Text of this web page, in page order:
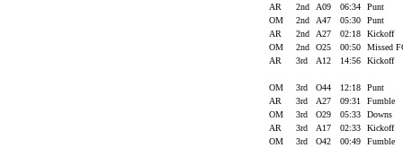
AR
2nd A09 06:34
Punt
OM
2nd A47 05:30
Punt
AR
2nd A27 02:18
Kickoff
OM
2nd O25 00:50
Missed
AR
3rd A12 14:56 Kickoff
OM 3rd O44 12:18
Punt
AR
3rd A27 09:31
Fumble
OM
3rd O29 05:33
Downs
AR
3rd A17 02:33
Kickoff
OM
3rd O42 00:49
Fumble